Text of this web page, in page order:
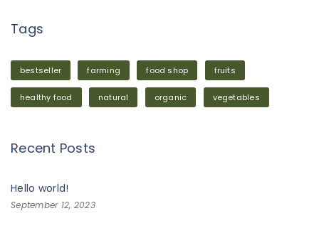
Tags
bestseller farming food shop fruits
healthy food natural organic vegetables
Recent Posts
Hello world!
September 12, 2023